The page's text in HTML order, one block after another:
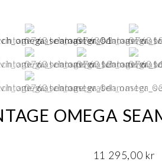
OMEGA
11 295,00 kr